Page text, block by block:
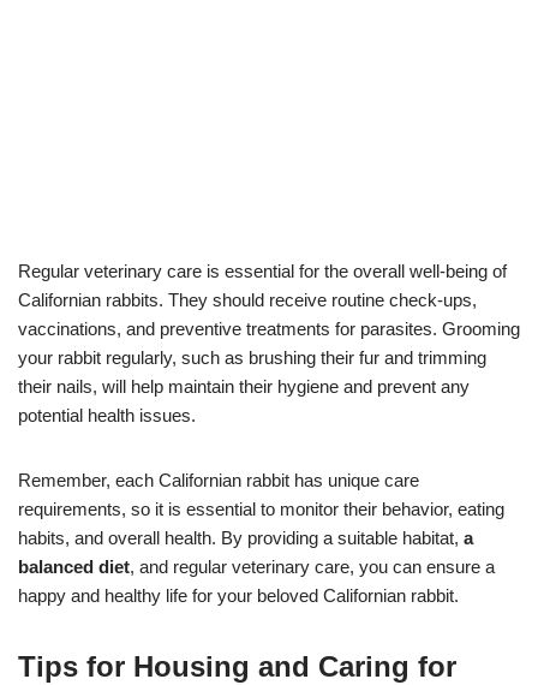
Regular veterinary care is essential for the overall well-being of
Californian rabbits. They should receive routine check-ups,
vaccinations, and preventive treatments for parasites. Grooming
your rabbit regularly, such as brushing their fur and trimming
their nails, will help maintain their hygiene and prevent any
potential health issues.
Remember, each Californian rabbit has unique care
requirements, so it is essential to monitor their behavior, eating
habits, and overall health. By providing a suitable habitat, a
balanced diet, and regular veterinary care, you can ensure a
happy and healthy life for your beloved Californian rabbit.
Tips for Housing and Caring for